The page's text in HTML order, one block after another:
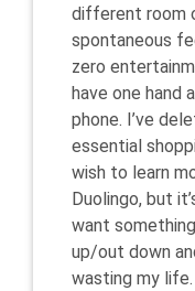
different room
spontaneous
zero
have one hand
phone. I’ve
essential
wish to learn
Duolingo, but
want
up/out down
wasting my